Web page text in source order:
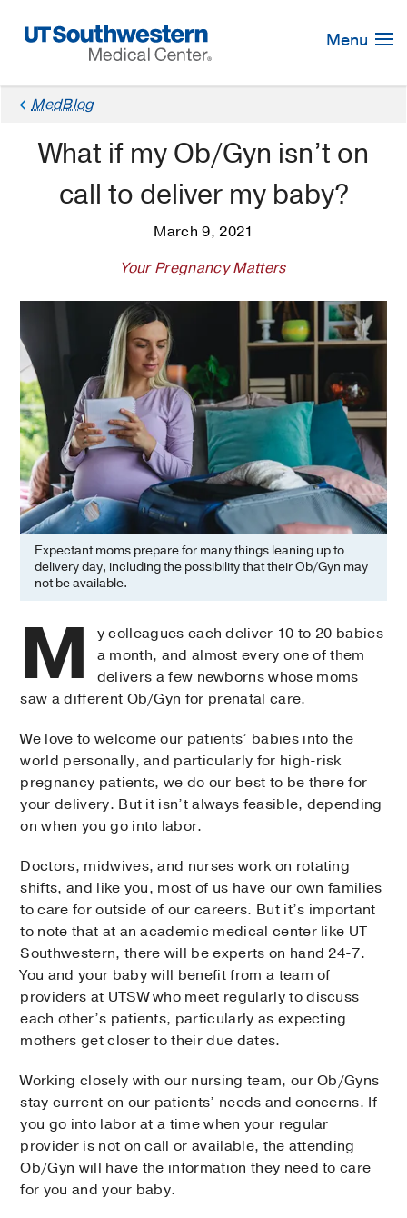
Navigation
Menu
MedBlog
What if my Ob/Gyn isn’t on
call to deliver my baby?
March 9, 2021
Your Pregnancy Matters
Expectant moms prepare for many things leaning up to
delivery day, including the possibility that their Ob/Gyn may
not be available.
M
y colleagues each deliver 10 to 20 babies
a month, and almost every one of them
delivers a few newborns whose moms
saw a different Ob/Gyn for prenatal care.
We love to welcome our patients’ babies into the
world personally, and particularly for high-risk
pregnancy patients, we do our best to be there for
your delivery. But it isn’t always feasible, depending
on when you go into labor.
Doctors, midwives, and nurses work on rotating
shifts, and like you, most of us have our own families
to care for outside of our careers. But it’s important
to note that at an academic medical center like UT
Southwestern, there will be experts on hand 24-7.
You and your baby will benefit from a team of
providers at UTSW who meet regularly to discuss
each other’s patients, particularly as expecting
mothers get closer to their due dates.
Working closely with our nursing team, our Ob/Gyns
stay current on our patients’ needs and concerns. If
you go into labor at a time when your regular
provider is not on call or available, the attending
Ob/Gyn will have the information they need to care
for you and your baby.